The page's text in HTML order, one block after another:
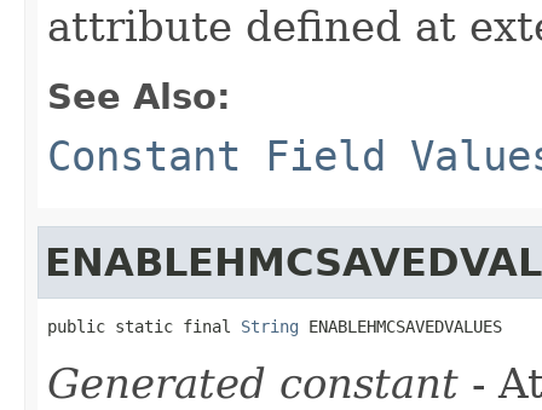
attribute defined at
See Also:
Constant Field
public static final String ENABLEHMCSAVEDVALUES
Generated constant -